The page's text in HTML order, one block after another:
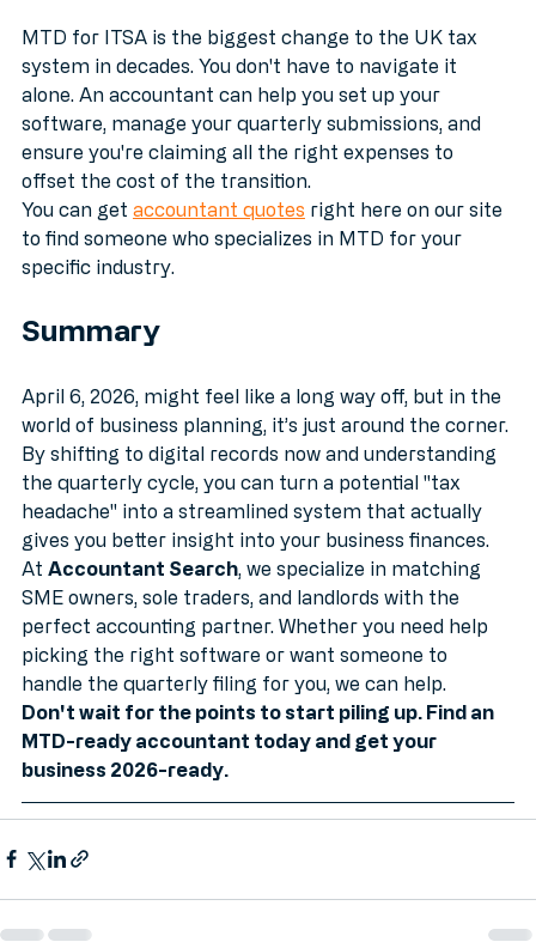
MTD for ITSA is the biggest change to the UK tax
system in decades. You don't have to navigate it
alone. An accountant can help you set up your
software, manage your quarterly submissions, and
ensure you're claiming all the right expenses to
offset the cost of the transition.
You can get accountant quotes right here on our site
to find someone who specializes in MTD for your
April 6, 2026, might feel like a long way off, but in the
world of business planning, it’s just around the corner.
By shifting to digital records now and understanding
the quarterly cycle, you can turn a potential "tax
headache" into a streamlined system that actually
gives you better insight into your business finances.
At Accountant Search, we specialize in matching
SME owners, sole traders, and landlords with the
perfect accounting partner. Whether you need help
picking the right software or want someone to
handle the quarterly filing for you, we can help.
Don't wait for the points to start piling up. Find an
MTD-ready accountant today and get your
business 2026-ready.